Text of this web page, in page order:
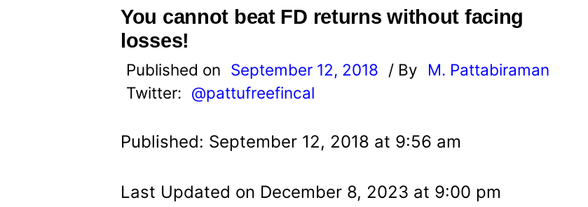
You cannot beat FD returns without facing
losses!
Published on September 12, 2018 / By
M. Pattabiraman
Twitter: @pattufreefincal
Published: September 12, 2018 at 9:56 am
Last Updated on December 8, 2023 at 9:00 pm